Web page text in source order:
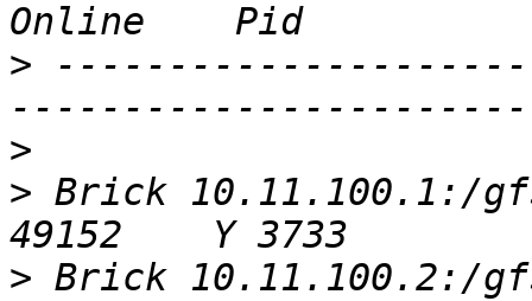
>
>
> Brick 10.11.100.1:/
> Brick 10.11.100.2:/